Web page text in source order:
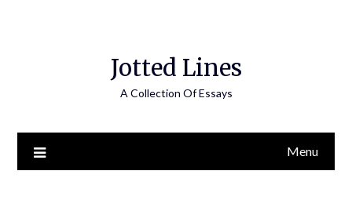
Jotted Lines
A Collection Of Essays
Menu